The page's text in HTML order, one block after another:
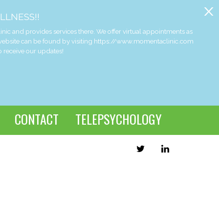
x
and provides services there. We offer virtual appointments as
can be found by visiting https://www.momentaclinic.com
receive our updates!
CONTACT TELEPSYCHOLOGY
TWITTERLINKEDIN